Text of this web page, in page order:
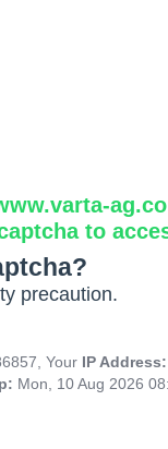
to
precaution.
Your IP
Mon, 10 Aug 2026